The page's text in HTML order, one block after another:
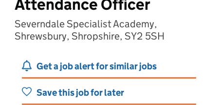
Attendance Officer
Severndale Specialist Academy,
Shrewsbury, Shropshire, SY2 5SH
Get a job alert for similar jobs
Save this job for later